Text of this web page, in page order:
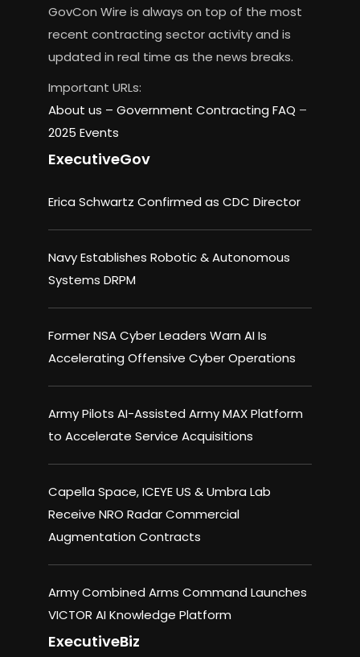
GovCon Wire is always on top of the most
recent contracting sector activity and is
updated in real time as the news breaks.
Important URLs:
About us – Government Contracting FAQ –
2025 Events
ExecutiveGov
Erica Schwartz Confirmed as CDC Director
Navy Establishes Robotic & Autonomous
Systems DRPM
Former NSA Cyber Leaders Warn AI Is
Accelerating Offensive Cyber Operations
Army Pilots AI-Assisted Army MAX Platform
to Accelerate Service Acquisitions
Capella Space, ICEYE US & Umbra Lab
Receive NRO Radar Commercial
Augmentation Contracts
Army Combined Arms Command Launches
VICTOR AI Knowledge Platform
ExecutiveBiz